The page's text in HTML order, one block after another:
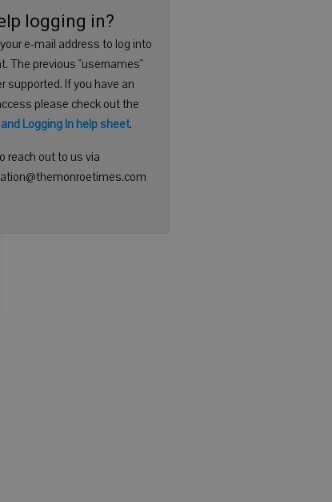
logging in?
e-mail address to log into
The previous "usernames"
supported. If you have an
please check out the
and Logging In help sheet.
reach out to us via